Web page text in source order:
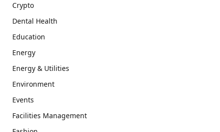
Crypto
Dental Health
Education
Energy
Energy & Utilities
Environment
Events
Facilities Management